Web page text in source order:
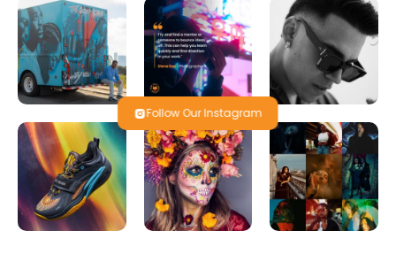
Follow Our Instagram